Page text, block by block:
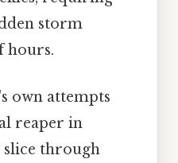
storm
hours.
own attempts
reaper in
slice through